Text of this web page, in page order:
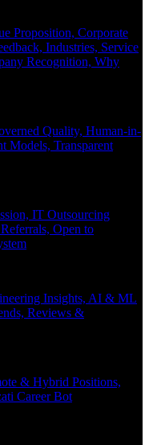
Proposition, Corporate
Industries, Service
Recognition, Why
Quality, Human-in-
Models, Transparent
IT Outsourcing
Open to
Insights, AI & ML
Reviews &
& Hybrid Positions,
Career Bot